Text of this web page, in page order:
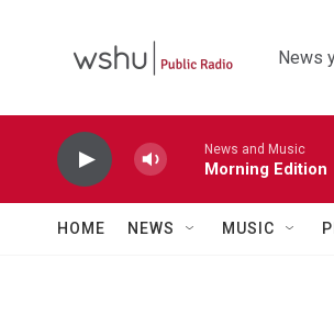
News
News and Music
Morning Edition
HOME NEWS MUSIC